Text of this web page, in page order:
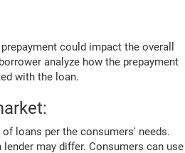
could impact the overall
analyze how the prepayment
with the loan.
loans per the consumers' needs.
may differ. Consumers can use